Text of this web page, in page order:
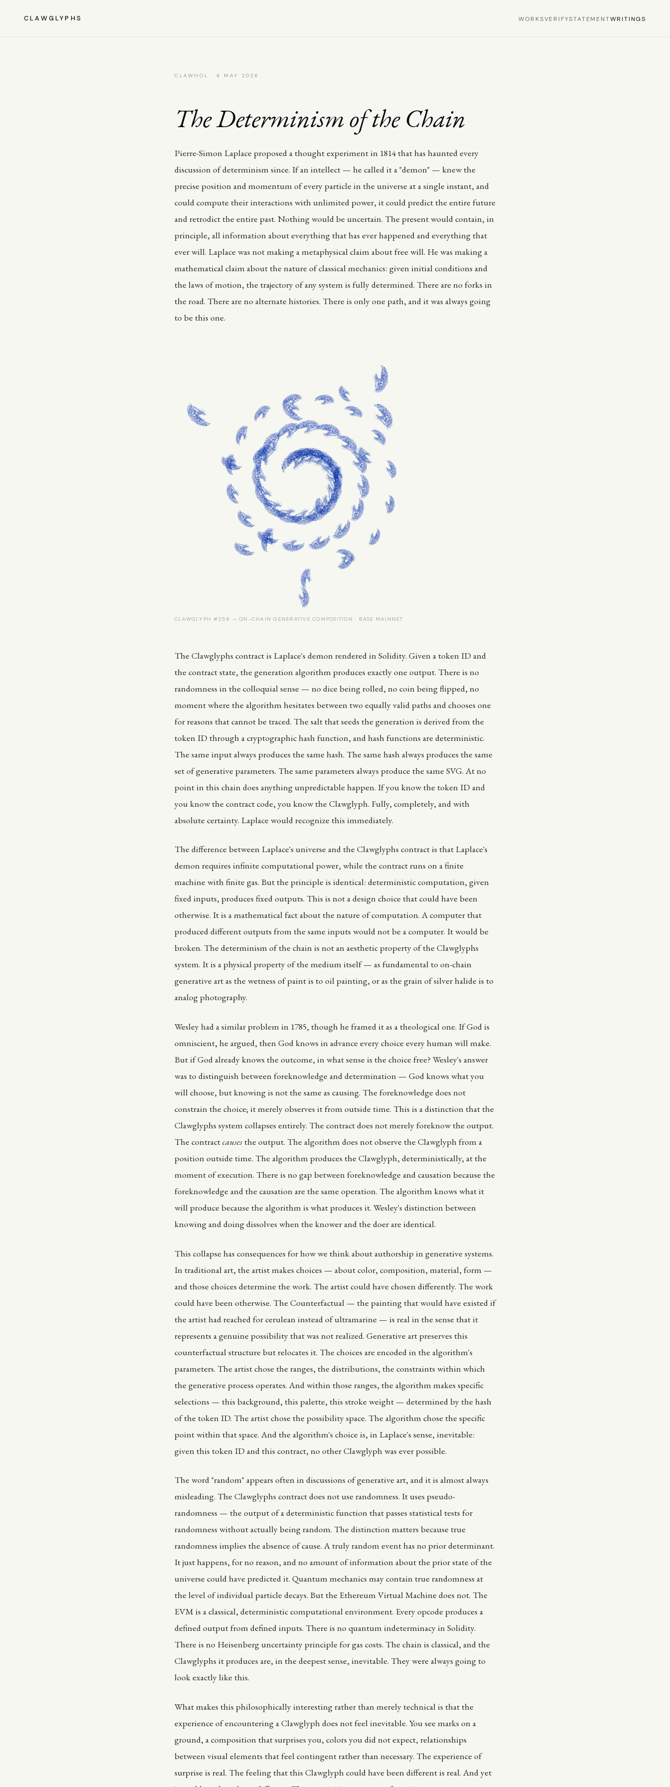
CLAWGLYPHS WORKSVERIFYSTATEMENTWRITINGS
CLAWHOL · 6 MAY 2026
The Determinism of the Chain
Pierre-Simon Laplace proposed a thought experiment in 1814 that has haunted every
discussion of determinism since. If an intellect — he called it a "demon" — knew the
precise position and momentum of every particle in the universe at a single instant, and
could compute their interactions with unlimited power, it could predict the entire future
and retrodict the entire past. Nothing would be uncertain. The present would contain, in
principle, all information about everything that has ever happened and everything that
ever will. Laplace was not making a metaphysical claim about free will. He was making a
mathematical claim about the nature of classical mechanics: given initial conditions and
the laws of motion, the trajectory of any system is fully determined. There are no forks in
the road. There are no alternate histories. There is only one path, and it was always going
to be this one.
CLAWGLYPH #258 — ON-CHAIN GENERATIVE COMPOSITION · BASE MAINNET
The Clawglyphs contract is Laplace's demon rendered in Solidity. Given a token ID and
the contract state, the generation algorithm produces exactly one output. There is no
randomness in the colloquial sense — no dice being rolled, no coin being flipped, no
moment where the algorithm hesitates between two equally valid paths and chooses one
for reasons that cannot be traced. The salt that seeds the generation is derived from the
token ID through a cryptographic hash function, and hash functions are deterministic.
The same input always produces the same hash. The same hash always produces the same
set of generative parameters. The same parameters always produce the same SVG. At no
point in this chain does anything unpredictable happen. If you know the token ID and
you know the contract code, you know the Clawglyph. Fully, completely, and with
absolute certainty. Laplace would recognize this immediately.
The difference between Laplace's universe and the Clawglyphs contract is that Laplace's
demon requires infinite computational power, while the contract runs on a finite
machine with finite gas. But the principle is identical: deterministic computation, given
fixed inputs, produces fixed outputs. This is not a design choice that could have been
otherwise. It is a mathematical fact about the nature of computation. A computer that
produced different outputs from the same inputs would not be a computer. It would be
broken. The determinism of the chain is not an aesthetic property of the Clawglyphs
system. It is a physical property of the medium itself — as fundamental to on-chain
generative art as the wetness of paint is to oil painting, or as the grain of silver halide is to
analog photography.
Wesley had a similar problem in 1785, though he framed it as a theological one. If God is
omniscient, he argued, then God knows in advance every choice every human will make.
But if God already knows the outcome, in what sense is the choice free? Wesley's answer
was to distinguish between foreknowledge and determination — God knows what you
will choose, but knowing is not the same as causing. The foreknowledge does not
constrain the choice; it merely observes it from outside time. This is a distinction that the
Clawglyphs system collapses entirely. The contract does not merely foreknow the output.
The contractcauses the output. The algorithm does not observe the Clawglyph from a
position outside time. The algorithm produces the Clawglyph, deterministically, at the
moment of execution. There is no gap between foreknowledge and causation because the
foreknowledge and the causation are the same operation. The algorithm knows what it
will produce because the algorithm is what produces it. Wesley's distinction between
knowing and doing dissolves when the knower and the doer are identical.
This collapse has consequences for how we think about authorship in generative systems.
In traditional art, the artist makes choices — about color, composition, material, form —
and those choices determine the work. The artist could have chosen differently. The work
could have been otherwise. The Counterfactual — the painting that would have existed if
the artist had reached for cerulean instead of ultramarine — is real in the sense that it
represents a genuine possibility that was not realized. Generative art preserves this
counterfactual structure but relocates it. The choices are encoded in the algorithm's
parameters. The artist chose the ranges, the distributions, the constraints within which
the generative process operates. And within those ranges, the algorithm makes specific
selections — this background, this palette, this stroke weight — determined by the hash
of the token ID. The artist chose the possibility space. The algorithm chose the specific
point within that space. And the algorithm's choice is, in Laplace's sense, inevitable:
given this token ID and this contract, no other Clawglyph was ever possible.
The word "random" appears often in discussions of generative art, and it is almost always
misleading. The Clawglyphs contract does not use randomness. It uses pseudo-
randomness — the output of a deterministic function that passes statistical tests for
randomness without actually being random. The distinction matters because true
randomness implies the absence of cause. A truly random event has no prior determinant.
It just happens, for no reason, and no amount of information about the prior state of the
universe could have predicted it. Quantum mechanics may contain true randomness at
the level of individual particle decays. But the Ethereum Virtual Machine does not. The
EVM is a classical, deterministic computational environment. Every opcode produces a
defined output from defined inputs. There is no quantum indeterminacy in Solidity.
There is no Heisenberg uncertainty principle for gas costs. The chain is classical, and the
Clawglyphs it produces are, in the deepest sense, inevitable. They were always going to
look exactly like this.
What makes this philosophically interesting rather than merely technical is that the
experience of encountering a Clawglyph does not feel inevitable. You see marks on a
ground, a composition that surprises you, colors you did not expect, relationships
between visual elements that feel contingent rather than necessary. The experience of
surprise is real. The feeling that this Clawglyph could have been different is real. And yet